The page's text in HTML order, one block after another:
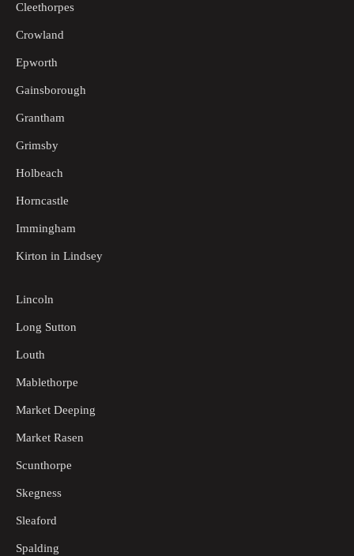
Cleethorpes
Crowland
Epworth
Gainsborough
Grantham
Grimsby
Holbeach
Horncastle
Immingham
Kirton in Lindsey
Lincoln
Long Sutton
Louth
Mablethorpe
Market Deeping
Market Rasen
Scunthorpe
Skegness
Sleaford
Spalding